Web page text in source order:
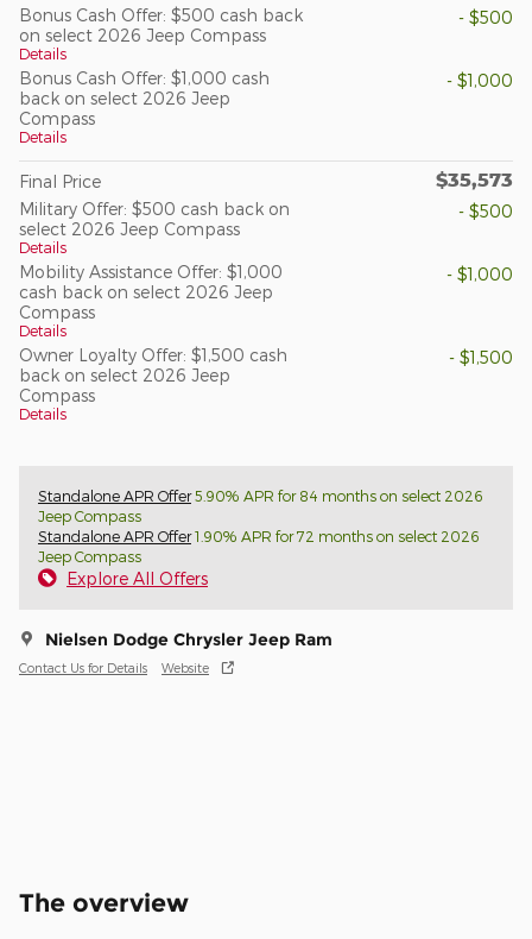
Bonus Cash Offer: $500 cash back
on select 2026 Jeep Compass
Details
- $500
Bonus Cash Offer: $1,000 cash
back on select 2026 Jeep
Compass
Details
- $1,000
Final Price $35,573
Military Offer: $500 cash back on
select 2026 Jeep Compass
Details
- $500
Mobility Assistance Offer: $1,000
cash back on select 2026 Jeep
Compass
Details
- $1,000
Owner Loyalty Offer: $1,500 cash
back on select 2026 Jeep
Compass
Details
- $1,500
Standalone APR Offer5.90% APR for 84 months on select 2026
Jeep Compass
Standalone APR Offer1.90% APR for 72 months on select 2026
Jeep Compass
Explore All Offers
Nielsen Dodge Chrysler Jeep Ram
Contact Us for Details Website
The overview